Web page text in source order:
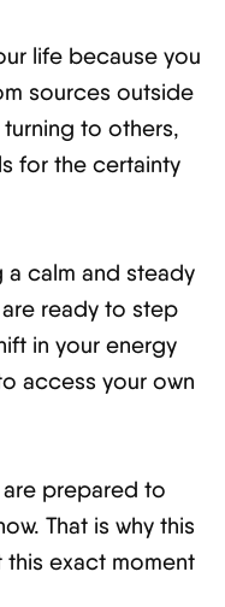
life because you
sources outside
turning to others,
for the certainty
a calm and steady
ready to step
in your energy
access your own
are prepared to
That is why this
this exact moment